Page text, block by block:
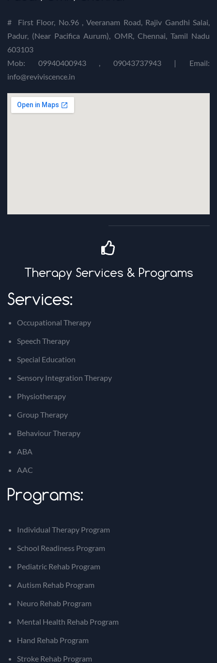
# First Floor, No.96 , Veeranam Road, Rajiv Gandhi Salai,
Padur, (Near Pacifica Aurum), OMR, Chennai, Tamil Nadu
603103
Mob: 09940400943 , 09043737943 | Email:
info@reviviscence.in
Therapy Services & Programs
Services:
Occupational Therapy
Speech Therapy
Special Education
Sensory Integration Therapy
Physiotherapy
Group Therapy
Behaviour Therapy
ABA
AAC
Programs:
Individual Therapy Program
School Readiness Program
Pediatric Rehab Program
Autism Rehab Program
Neuro Rehab Program
Mental Health Rehab Program
Hand Rehab Program
Stroke Rehab Program